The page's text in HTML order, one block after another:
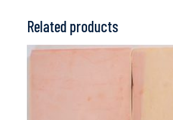
Related products